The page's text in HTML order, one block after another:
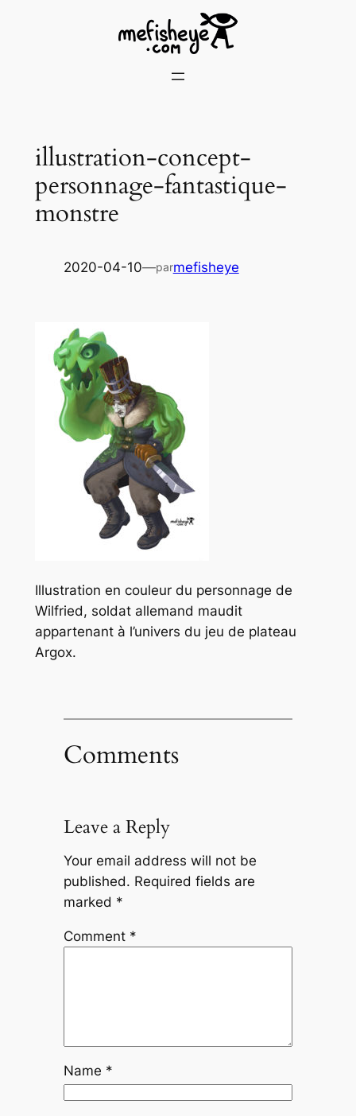
illustration-concept-
personnage-fantastique-
monstre
2020-04-10—parmefisheye
Illustration en couleur du personnage de
Wilfried, soldat allemand maudit
appartenant à l’univers du jeu de plateau
Argox.
Comments
Leave a Reply
Your email address will not be
published. Required fields are
marked *
Comment *
Name *